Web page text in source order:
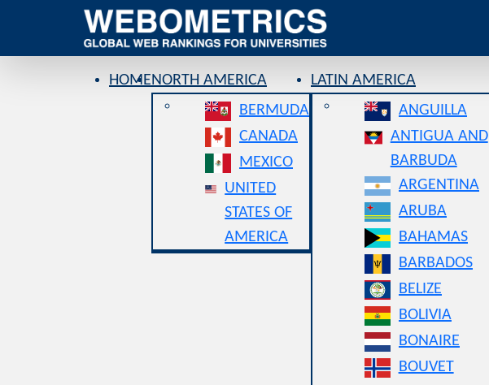
HOMENORTH AMERICA
BERMUDA
CANADA
MEXICO
UNITED
STATES OF
AMERICA
LATIN AMERICA
ANGUILLA
ANTIGUA AND
BARBUDA
ARGENTINA
ARUBA
BAHAMAS
BARBADOS
BELIZE
BOLIVIA
BONAIRE
BOUVET